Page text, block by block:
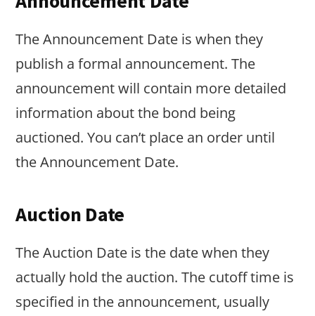
The Announcement Date is when they
publish a formal announcement. The
announcement will contain more detailed
information about the bond being
auctioned. You can’t place an order until
the Announcement Date.
Auction Date
The Auction Date is the date when they
actually hold the auction. The cutoff time is
specified in the announcement, usually